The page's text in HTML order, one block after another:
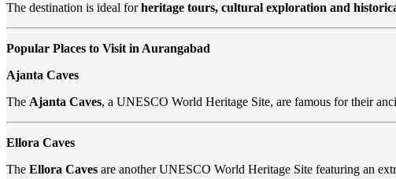
The destination is ideal forheritage tours, cultural exploration and
Popular Places to Visit in Aurangabad
Ajanta Caves
The Ajanta Caves, a UNESCO World Heritage Site, are famous for their
Ellora Caves
The Ellora Caves are another UNESCO World Heritage Site featuring an